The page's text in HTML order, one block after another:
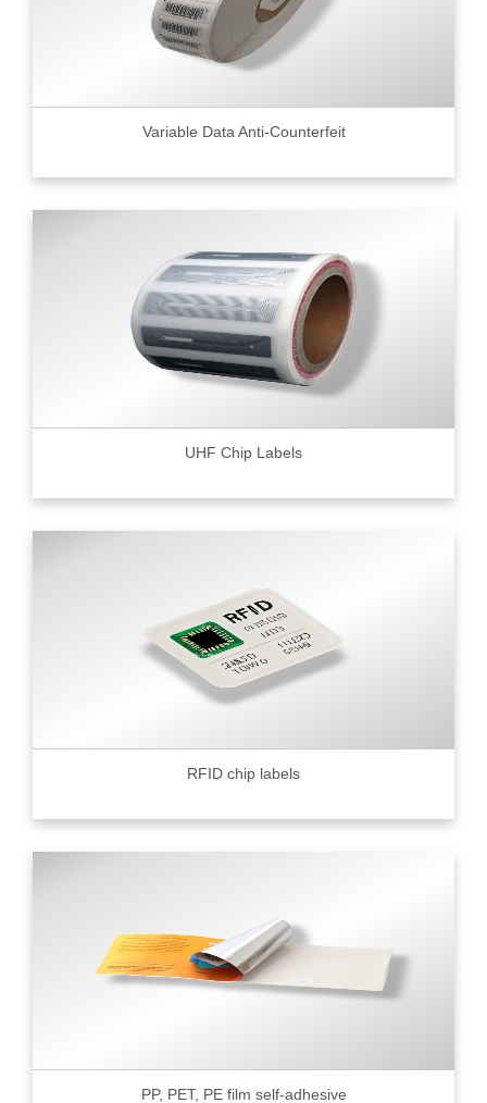
Variable Data Anti-Counterfeit
UHF Chip Labels
RFID chip labels
PP, PET, PE film self-adhesive